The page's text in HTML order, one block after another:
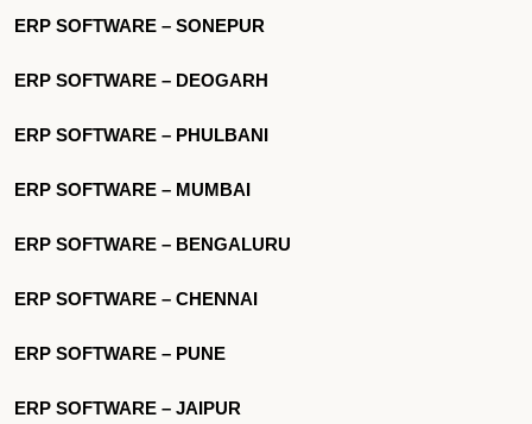
ERP SOFTWARE – SONEPUR
ERP SOFTWARE – DEOGARH
ERP SOFTWARE – PHULBANI
ERP SOFTWARE – MUMBAI
ERP SOFTWARE – BENGALURU
ERP SOFTWARE – CHENNAI
ERP SOFTWARE – PUNE
ERP SOFTWARE – JAIPUR